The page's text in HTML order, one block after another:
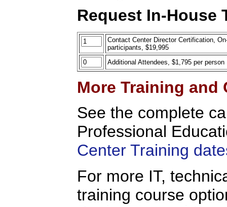
Request In-House
Contact Center Director Certification,
participants, $19,995
Additional Attendees, $1,795 per person
More Training
See the complete
Professional
Center Training
For more IT,
training course